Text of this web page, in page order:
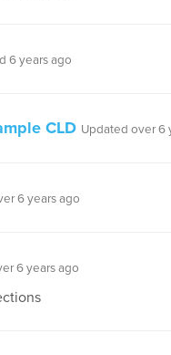
6 years ago
CLD Updated over 6
6 years ago
6 years ago